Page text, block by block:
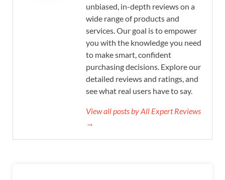
unbiased, in-depth reviews on a
wide range of products and
services. Our goal is to empower
you with the knowledge you need
to make smart, confident
purchasing decisions. Explore our
detailed reviews and ratings, and
see what real users have to say.
View all posts by All Expert Reviews
→